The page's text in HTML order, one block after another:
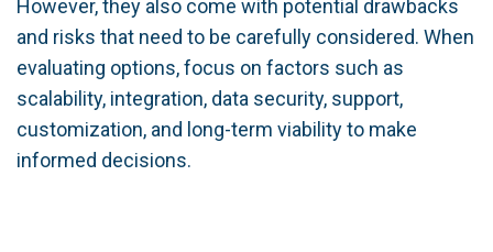
However, they also come with potential drawbacks
and risks that need to be carefully considered. When
evaluating options, focus on factors such as
scalability, integration, data security, support,
customization, and long-term viability to make
informed decisions.